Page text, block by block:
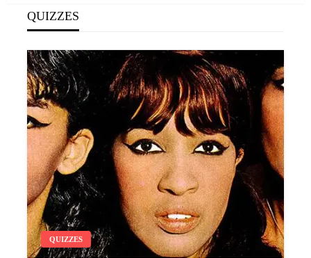
QUIZZES
QUIZZES